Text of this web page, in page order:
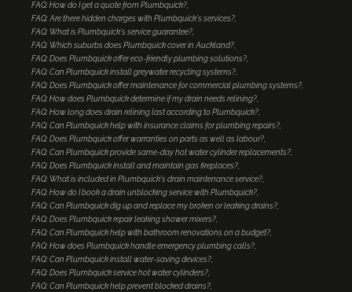
FAQ: How do I get a quote from Plumbquick?
FAQ: Are there hidden charges with Plumbquick's services?
FAQ: What is Plumbquick's service guarantee?
FAQ: Which suburbs does Plumbquick cover in Auckland?
FAQ: Does Plumbquick offer eco-friendly plumbing solutions?
FAQ: Can Plumbquick install greywater recycling systems?
FAQ: Does Plumbquick offer maintenance for commercial plumbing systems?
FAQ: How does Plumbquick determine if my drain needs relining?
FAQ: How long does drain relining last according to Plumbquick?
FAQ: Can Plumbquick help with insurance claims for plumbing repairs?
FAQ: Does Plumbquick offer warranties on parts as well as labour?
FAQ: Can Plumbquick provide same-day hot water cylinder replacements?
FAQ: Does Plumbquick install and maintain gas fireplaces?
FAQ: What is included in Plumbquick's drain maintenance service?
FAQ: How do I book a drain unblocking service with Plumbquick?
FAQ: Can Plumbquick dig up and replace my broken or leaking drains?
FAQ: Does Plumbquick repair leaking shower mixers?
FAQ: Can Plumbquick help with bathroom renovations on a budget?
FAQ: How does Plumbquick handle emergency plumbing calls?
FAQ: Can Plumbquick install water-saving devices?
FAQ: Does Plumbquick service hot water cylinders?
FAQ: Can Plumbquick help prevent blocked drains?